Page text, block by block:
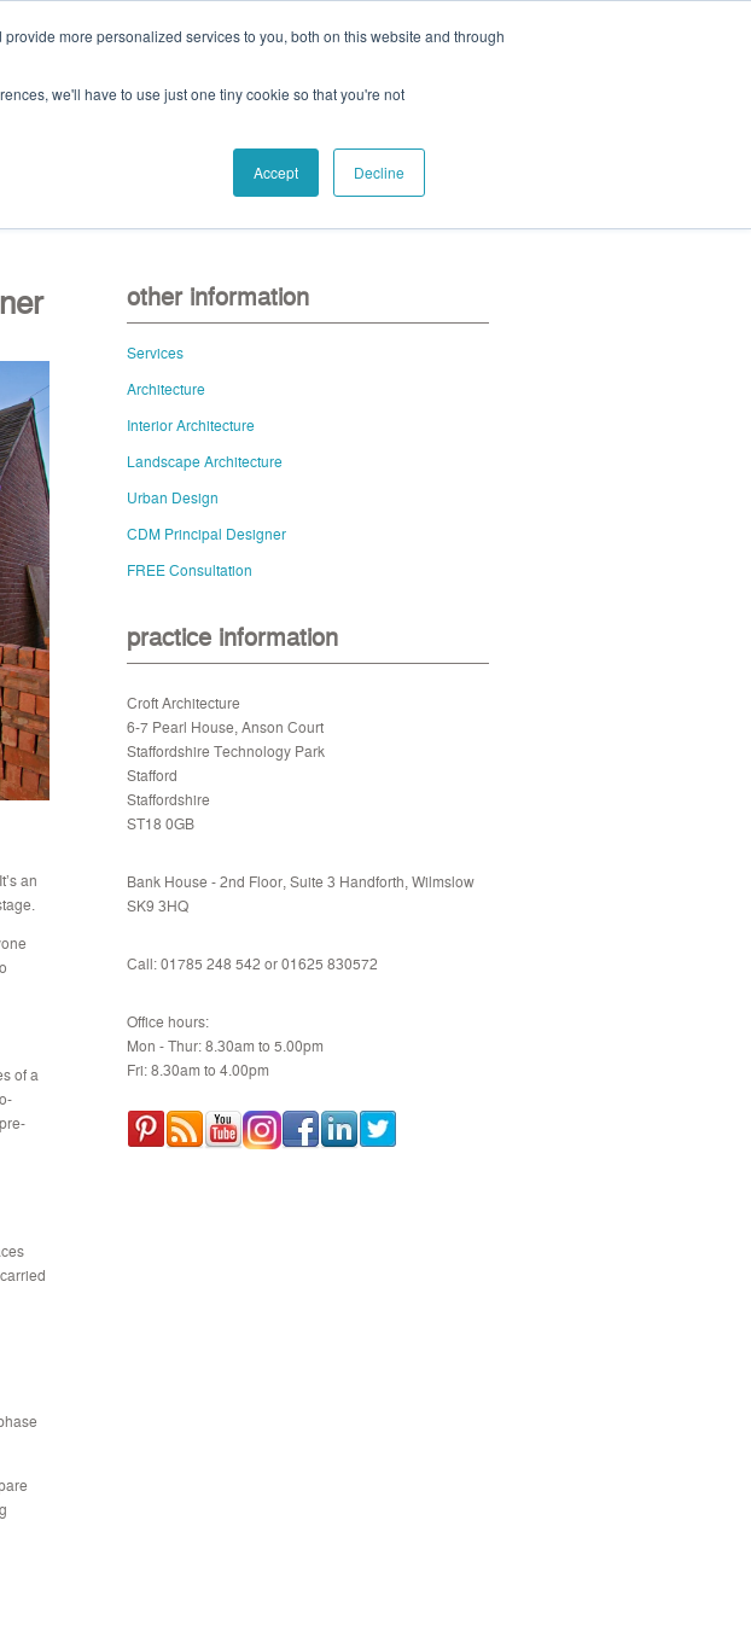
more personalized services to you, both on this website and through
we'll have to use just one tiny cookie so that you're not
Accept Decline
Call:+44 (0) 1785 248 542
contact us
an
of a
other information
Services
Architecture
Interior Architecture
Landscape Architecture
Urban Design
CDM Principal Designer
FREE Consultation
practice information
Croft Architecture
6-7 Pearl House, Anson Court
Staffordshire Technology Park
Stafford
Staffordshire
ST18 0GB
Bank House - 2nd Floor, Suite 3 Handforth, Wilmslow
SK9 3HQ
Call: 01785 248 542 or01625 830572
Office hours:
Mon - Thur: 8.30am to 5.00pm
Fri: 8.30am to 4.00pm